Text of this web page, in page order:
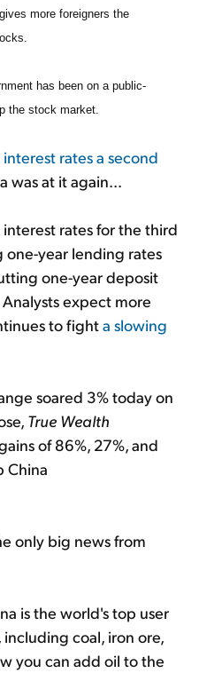
more foreigners the
has been on a public-
the stock market.
rates a second
was at it again...
rates for the third
one-year lending rates
one-year deposit
expect more
to fighta slowing
soared 3% today on
True Wealth
of 86%, 27%, and
China
only big news from
is the world's top user
coal, iron ore,
you can add oil to the